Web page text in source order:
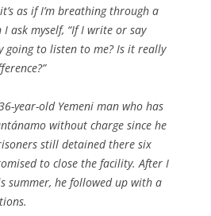
as if I’m breathing through a
ask myself, “If I write or say
going to listen to me? Is it really
year-old Yemeni man who has
without charge since he
still detained there six
to close the facility. After I
summer, he followed up with a